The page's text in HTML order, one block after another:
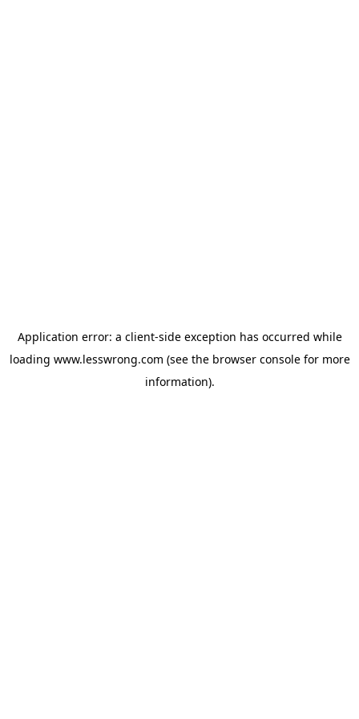
Application error: a client-side exception has occurred while
loading www.lesswrong.com (see the browser consolefor more
information).